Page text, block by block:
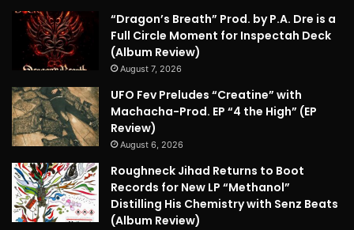
“Dragon’s Breath” Prod. by P.A. Dre is a
Full Circle Moment for Inspectah Deck
(Album Review)
August 7, 2026
UFO Fev Preludes “Creatine” with
Machacha-Prod. EP “4 the High” (EP
Review)
August 6, 2026
Roughneck Jihad Returns to Boot
Records for New LP “Methanol”
Distilling His Chemistry with Senz Beats
(Album Review)